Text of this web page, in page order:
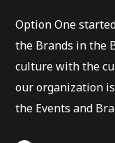
Option One
the Brands in the
culture with the
our organization
the Events and